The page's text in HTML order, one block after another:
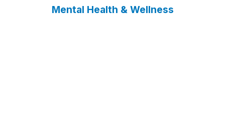
Mental Health & Wellness